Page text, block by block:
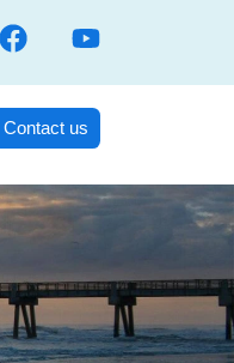
F
c
e
b
o
o
k
Y
u
t
u
b
e
Contact us